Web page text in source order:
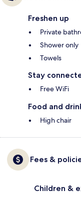
Freshen up
Private
Shower only
Towels
Stay
Free WiFi
Food and
High chair
Fees &
Children &